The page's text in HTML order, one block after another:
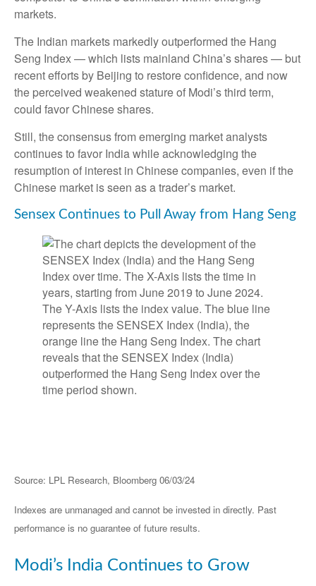
markets.
The Indian markets markedly outperformed the Hang
Seng Index — which lists mainland China’s shares — but
recent efforts by Beijing to restore confidence, and now
the perceived weakened stature of Modi’s third term,
could favor Chinese shares.
Still, the consensus from emerging market analysts
continues to favor India while acknowledging the
resumption of interest in Chinese companies, even if the
Chinese market is seen as a trader’s market.
Sensex Continues to Pull Away from Hang Seng
Source: LPL Research, Bloomberg 06/03/24
Indexes are unmanaged and cannot be invested in directly. Past
performance is no guarantee of future results.
Modi’s India Continues to Grow